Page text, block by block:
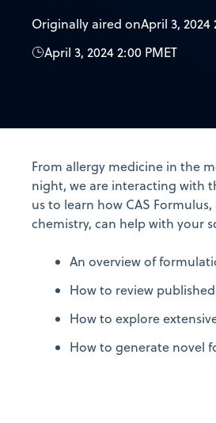
Originally aired onApril 3, 2024
April 3, 2024 2:00 PMET
From allergy medicine in the
night, we are interacting with
us to learn how CAS
chemistry, can help with your
An overview of
How to review
How to explore
How to generate novel